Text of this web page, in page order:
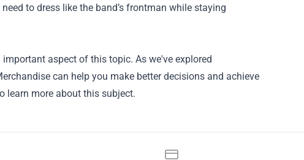
to dress like the band’s frontman while staying
important aspect of this topic. As we've explored
can help you make better decisions and achieve
learn more about this subject.